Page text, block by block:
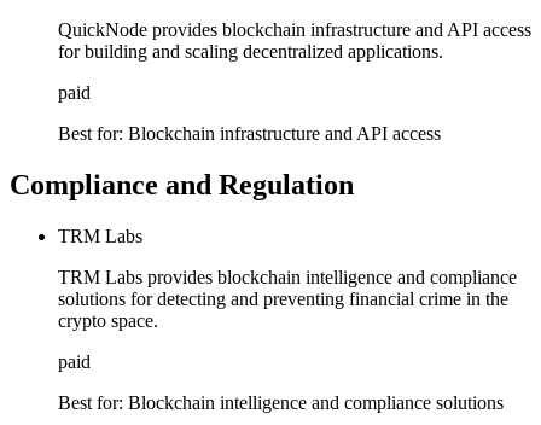
QuickNode provides blockchain infrastructure and API access
for building and scaling decentralized applications.
paid
Best for: Blockchain infrastructure and API access
Compliance and Regulation
TRM Labs
TRM Labs provides blockchain intelligence and compliance
solutions for detecting and preventing financial crime in the
crypto space.
paid
Best for: Blockchain intelligence and compliance solutions